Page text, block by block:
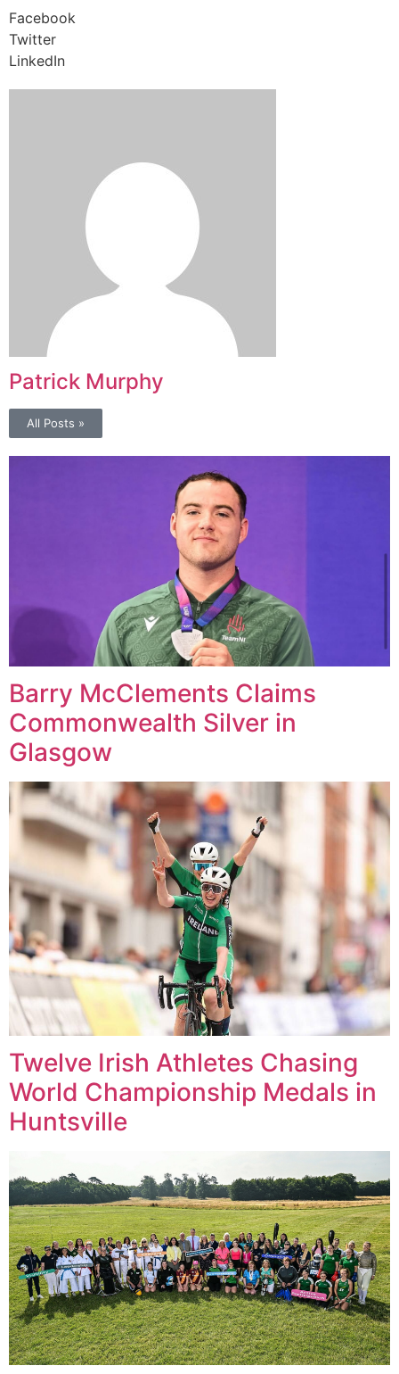
Facebook
Twitter
LinkedIn
Patrick Murphy
All Posts »
Barry McClements Claims
Commonwealth Silver in
Glasgow
Twelve Irish Athletes Chasing
World Championship Medals in
Huntsville